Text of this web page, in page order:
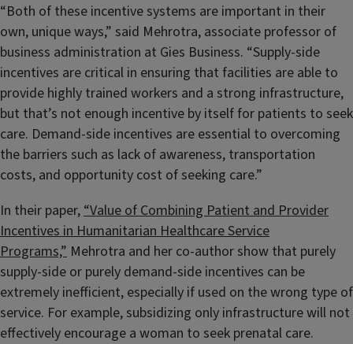
“Both of these incentive systems are important in their
own, unique ways,” said Mehrotra, associate professor of
business administration at Gies Business. “Supply-side
incentives are critical in ensuring that facilities are able to
provide highly trained workers and a strong infrastructure,
but that’s not enough incentive by itself for patients to seek
care. Demand-side incentives are essential to overcoming
the barriers such as lack of awareness, transportation
costs, and opportunity cost of seeking care.”
In their paper, “Value of Combining Patient and Provider
Incentives in Humanitarian Healthcare Service
Programs,” Mehrotra and her co-author show that purely
supply-side or purely demand-side incentives can be
extremely inefficient, especially if used on the wrong type of
service. For example, subsidizing only infrastructure will not
effectively encourage a woman to seek prenatal care.